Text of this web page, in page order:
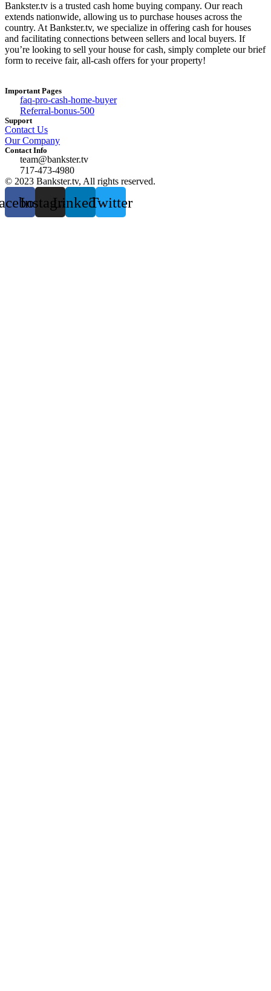
Bankster.tv is a trusted cash home buying company. Our reach
extends nationwide, allowing us to purchase houses across the
country. At Bankster.tv, we specialize in offering cash for houses
and facilitating connections between sellers and local buyers. If
you’re looking to sell your house for cash, simply complete our brief
form to receive fair, all-cash offers for your property!
Important Pages
faq-pro-cash-home-buyer
Referral-bonus-500
Support
Contact Us
Our Company
Contact Info
team@bankster.tv
717-473-4980
© 2023 Bankster.tv, All rights reserved.
InstagramLinkedinTwitter